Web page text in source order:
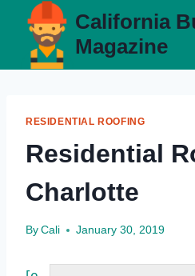
content
California
Magazine
RESIDENTIAL ROOFING
Residential
Charlotte
By Cali January 30, 2019